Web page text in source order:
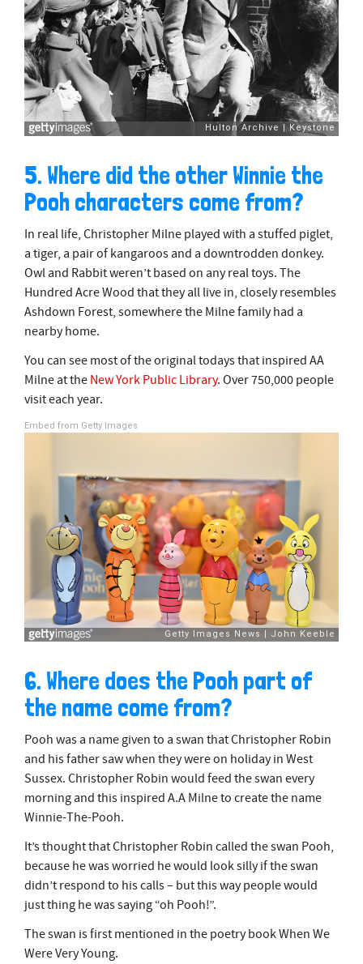
5. Where did the other Winnie the
Pooh characters come from?
In real life, Christopher Milne played with a stuffed piglet,
a tiger, a pair of kangaroos and a downtrodden donkey.
Owl and Rabbit weren’t based on any real toys. The
Hundred Acre Wood that they all live in, closely resembles
Ashdown Forest, somewhere the Milne family had a
nearby home.
You can see most of the original todays that inspired AA
Milne at theNew York Public Library. Over 750,000 people
visit each year.
Embed from Getty Images
6. Where does the Pooh part of
the name come from?
Pooh was a name given to a swan that Christopher Robin
and his father saw when they were on holiday in West
Sussex. Christopher Robin would feed the swan every
morning and this inspired A.A Milne to create the name
Winnie-The-Pooh.
It’s thought that Christopher Robin called the swan Pooh,
because he was worried he would look silly if the swan
didn’t respond to his calls – but this way people would
just thing he was saying “oh Pooh!”.
The swan is first mentioned in the poetry book When We
Were Very Young.